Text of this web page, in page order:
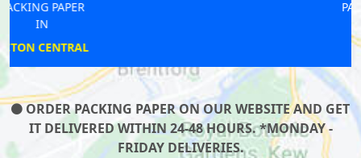
ORDER PACKING PAPER ON OUR WEBSITE AND GET
IT DELIVERED WITHIN 24-48 HOURS. *MONDAY -
FRIDAY DELIVERIES.